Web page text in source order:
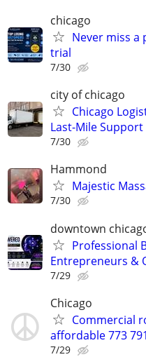
chicago
Never miss
trial
7/30
city of chicago
Chicago
Last-Mile Support
7/30
Hammond
Majestic
7/30
downtown
Professional
Entrepreneurs &
7/29
Chicago
Commercial
affordable 773
7/29